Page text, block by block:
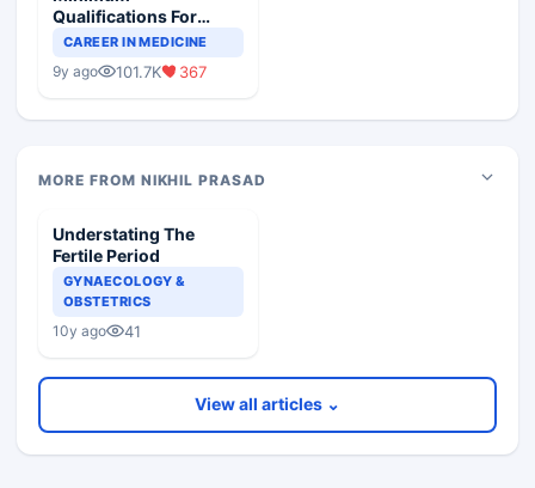
Qualifications For
Teaching Faculty Of
CAREER IN MEDICINE
9y ago 101.7K 367
MORE FROM NIKHIL PRASAD
Understating The
Fertile Period
GYNAECOLOGY &
OBSTETRICS
10y ago 41
View all articles ⌄